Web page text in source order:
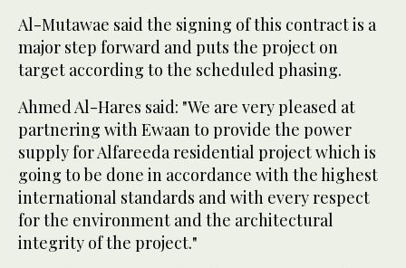
Al-Mutawae said the signing of this contract is a
major step forward and puts the project on
target according to the scheduled phasing.
Ahmed Al-Hares said: "We are very pleased at
partnering with Ewaan to provide the power
supply for Alfareeda residential project which is
going to be done in accordance with the highest
international standards and with every respect
for the environment and the architectural
integrity of the project."